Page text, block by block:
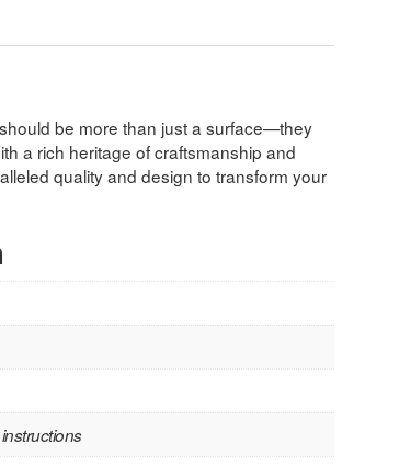
be more than just a surface—they
a rich heritage of craftsmanship and
quality and design to transform your